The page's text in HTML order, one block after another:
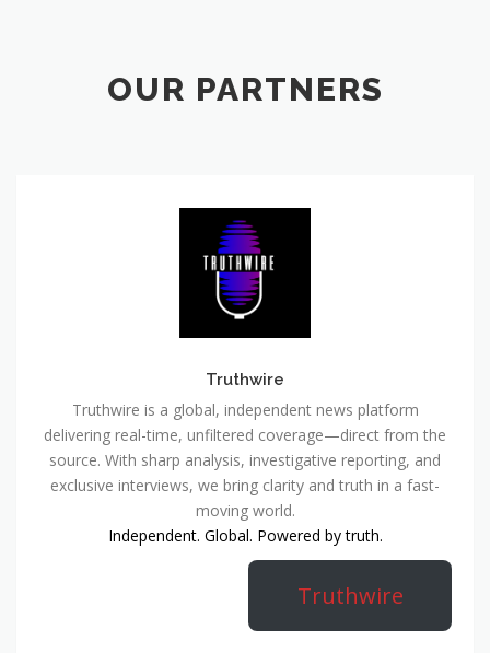
OUR PARTNERS
Truthwire
Truthwire is a global, independent news platform
delivering real-time, unfiltered coverage—direct from the
source. With sharp analysis, investigative reporting, and
exclusive interviews, we bring clarity and truth in a fast-
moving world.
Independent. Global. Powered by truth.
Truthwire